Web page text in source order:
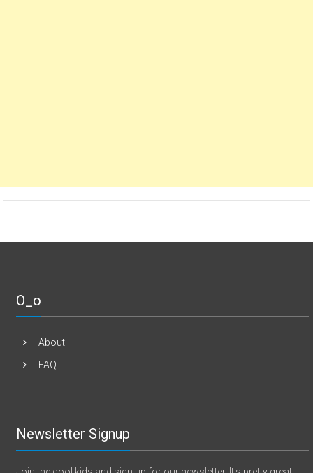
O_o
About
FAQ
Newsletter Signup